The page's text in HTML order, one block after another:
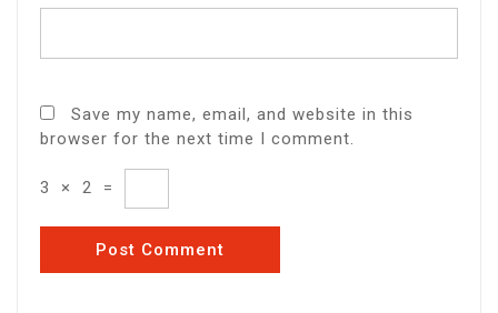
Save my name, email, and website in this
browser for the next time I comment.
3 × 2 =